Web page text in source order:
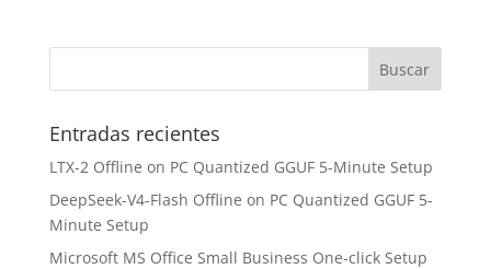
Entradas recientes
LTX-2 Offline on PC Quantized GGUF 5-Minute Setup
DeepSeek-V4-Flash Offline on PC Quantized GGUF 5-
Minute Setup
Microsoft MS Office Small Business One-click Setup